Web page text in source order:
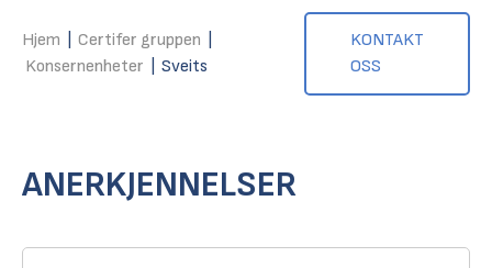
Hjem Certifer gruppen
Konsernenheter
Sveits
KONTAKT
OSS
ANERKJENNELSER